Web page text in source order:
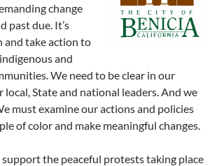
change
past due. It’s
and take action to
and
We need to be clear in our
State and national leaders. And we
must examine our actions and policies
of color and make meaningful changes.
support the peaceful protests taking place